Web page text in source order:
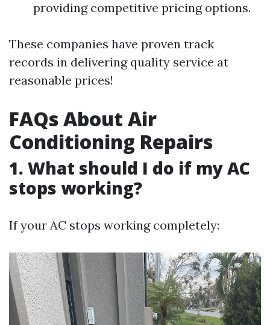
providing competitive pricing options.
These companies have proven track
records in delivering quality service at
reasonable prices!
FAQs About Air
Conditioning Repairs
1. What should I do if my AC
stops working?
If your AC stops working completely: